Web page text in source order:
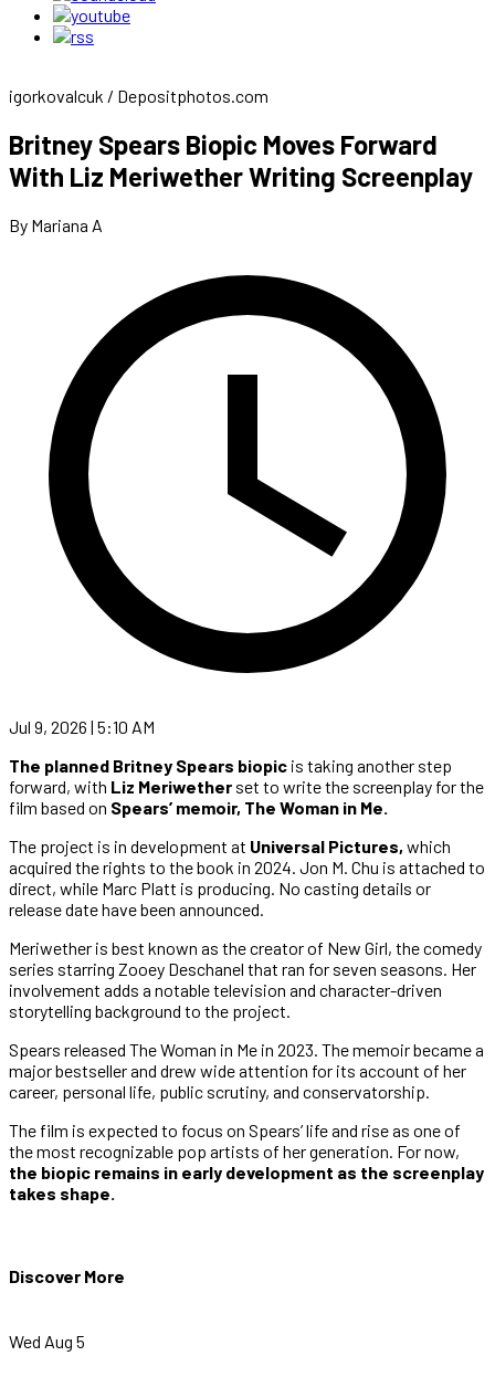
igorkovalcuk / Depositphotos.com
Britney Spears Biopic Moves Forward
With Liz Meriwether Writing Screenplay
By Mariana A
Jul 9, 2026 | 5:10 AM
The planned Britney Spears biopic is taking another step
forward, with Liz Meriwether set to write the screenplay for the
film based on Spears’ memoir, The Woman in Me.
The project is in development at Universal Pictures, which
acquired the rights to the book in 2024. Jon M. Chu is attached to
direct, while Marc Platt is producing. No casting details or
release date have been announced.
Meriwether is best known as the creator of New Girl, the comedy
series starring Zooey Deschanel that ran for seven seasons. Her
involvement adds a notable television and character-driven
storytelling background to the project.
Spears released The Woman in Me in 2023. The memoir became a
major bestseller and drew wide attention for its account of her
career, personal life, public scrutiny, and conservatorship.
The film is expected to focus on Spears’ life and rise as one of
the most recognizable pop artists of her generation. For now,
the biopic remains in early development as the screenplay
takes shape.
Discover More
Wed Aug 5